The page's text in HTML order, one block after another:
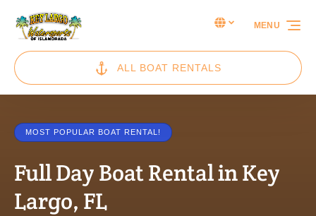
Skip to primary navigation
Skip to content
Skip to footer
Select
Select Language▼
ALL BOAT RENTALS
MENU
MOST POPULAR BOAT RENTAL!
Full Day Boat Rental in Key
Largo, FL